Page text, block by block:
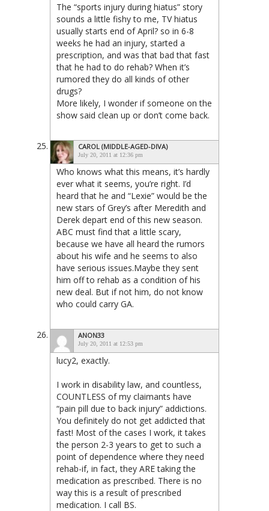
The “sports injury during hiatus” story
sounds a little fishy to me, TV hiatus
usually starts end of April? so in 6-8
weeks he had an injury, started a
prescription, and was that bad that fast
that he had to do rehab? When it’s
rumored they do all kinds of other
drugs?
More likely, I wonder if someone on the
show said clean up or don’t come back.
CAROL (MIDDLE-AGED-DIVA)
July 20, 2011 at 12:36 pm
Who knows what this means, it’s hardly
ever what it seems, you’re right. I’d
heard that he and “Lexie” would be the
new stars of Grey’s after Meredith and
Derek depart end of this new season.
ABC must find that a little scary,
because we have all heard the rumors
about his wife and he seems to also
have serious issues.Maybe they sent
him off to rehab as a condition of his
new deal. But if not him, do not know
who could carry GA.
ANON33
July 20, 2011 at 12:53 pm
lucy2, exactly.
I work in disability law, and countless,
COUNTLESS of my claimants have
“pain pill due to back injury” addictions.
You definitely do not get addicted that
fast! Most of the cases I work, it takes
the person 2-3 years to get to such a
point of dependence where they need
rehab-if, in fact, they ARE taking the
medication as prescribed. There is no
way this is a result of prescribed
medication. I call BS.